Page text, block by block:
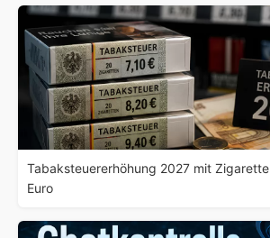
Tabaksteuererhöhung 2027 mit
Euro